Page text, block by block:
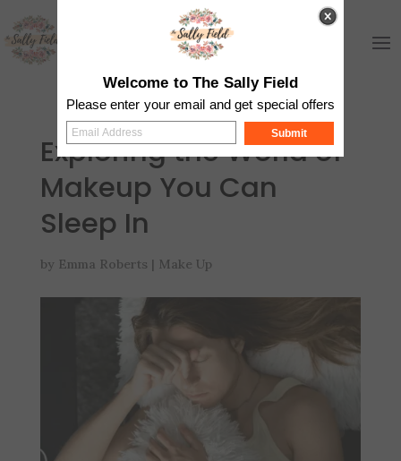
Exploring the World of
Makeup You Can
Sleep In
by Emma Roberts | Make Up
Welcome to The Sally Field
Please enter your email and get special offers
Submit